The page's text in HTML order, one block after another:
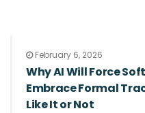
February 6, 2026
Why AI Will Force
Embrace Formal
Like It or Not